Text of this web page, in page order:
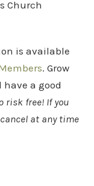
Church
is available
. Grow
a good
risk free! If you
at any time